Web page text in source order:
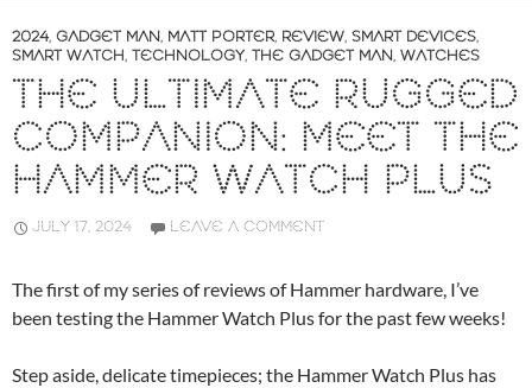
2024, GADGET MAN, MATT PORTER, REVIEW, SMART DEVICES,
SMART WATCH, TECHNOLOGY, THE GADGET MAN, WATCHES
THE ULTIMATE RUGGED
COMPANION: MEET THE
HAMMER WATCH PLUS
JULY 17, 2024 LEAVE A COMMENT
The first of my series of reviews of Hammer hardware, I’ve
been testing the Hammer Watch Plus for the past few weeks!
Step aside, delicate timepieces; the Hammer Watch Plus has